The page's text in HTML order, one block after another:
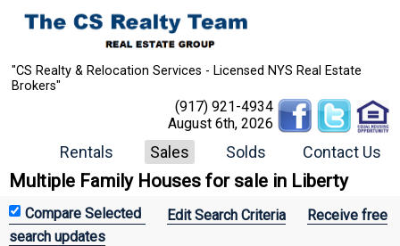
"CS Realty & Relocation Services - Licensed NYS Real Estate
Brokers"
(917) 921-4934
August 6th, 2026
Rentals Sales Solds Contact Us
Multiple Family Houses for sale in Liberty
Edit Search Criteria
Receive free
search updates